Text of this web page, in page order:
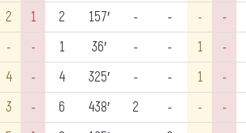
2 1 2 157′ - - - -
- - 1 36′ - - 1 -
4 - 4 325′ - - 1 -
3 - 6 438′ 2 - - -